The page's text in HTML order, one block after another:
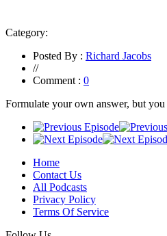
Category:
Posted By : Richard Jacobs
//
Comment : 0
Formulate your own answer, but
Home
Contact Us
All Podcasts
Privacy Policy
Terms Of Service